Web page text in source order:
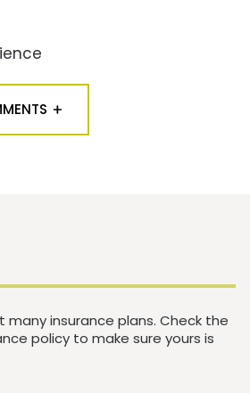
many insurance plans. Check the
policy to make sure yours is